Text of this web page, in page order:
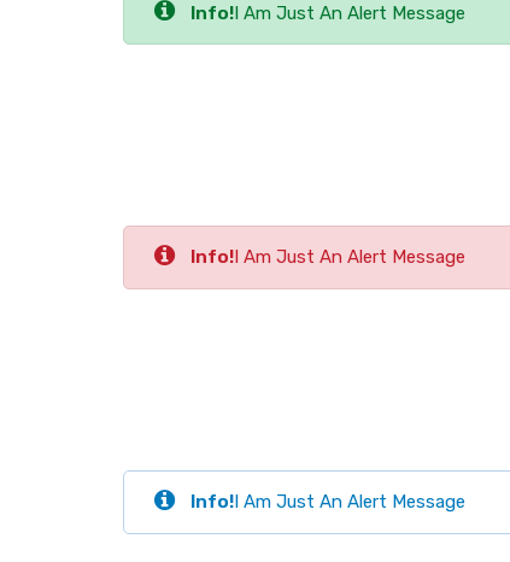
Info!I Am Just An Alert Message
Info! I Am Just An Alert Message
Info!I Am Just An Alert Message